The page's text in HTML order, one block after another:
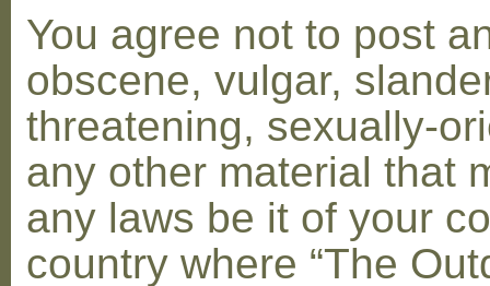
You agree not to post
obscene, vulgar,
threatening, sexually-
any other material that
any laws be it of your
country where “The